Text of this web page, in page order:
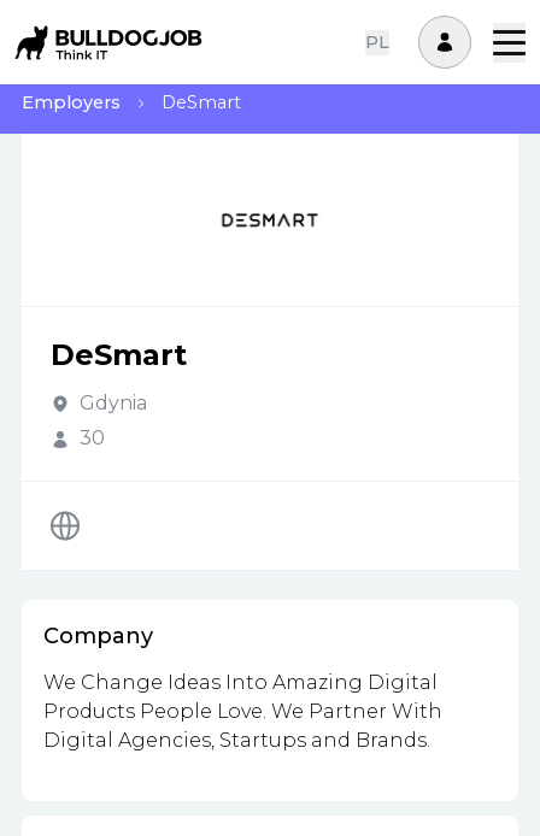
PL
Employers DeSmart
DeSmart
Gdynia
30
Company
We Change Ideas Into Amazing Digital
Products People Love. We Partner With
Digital Agencies, Startups and Brands.